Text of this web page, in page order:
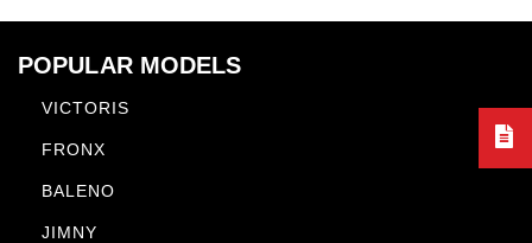
POPULAR MODELS
VICTORIS
FRONX
BALENO
JIMNY